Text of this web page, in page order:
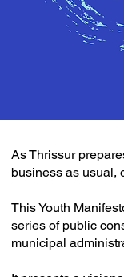
As Thrissur
business as usual,
This Youth
series of public
municipal